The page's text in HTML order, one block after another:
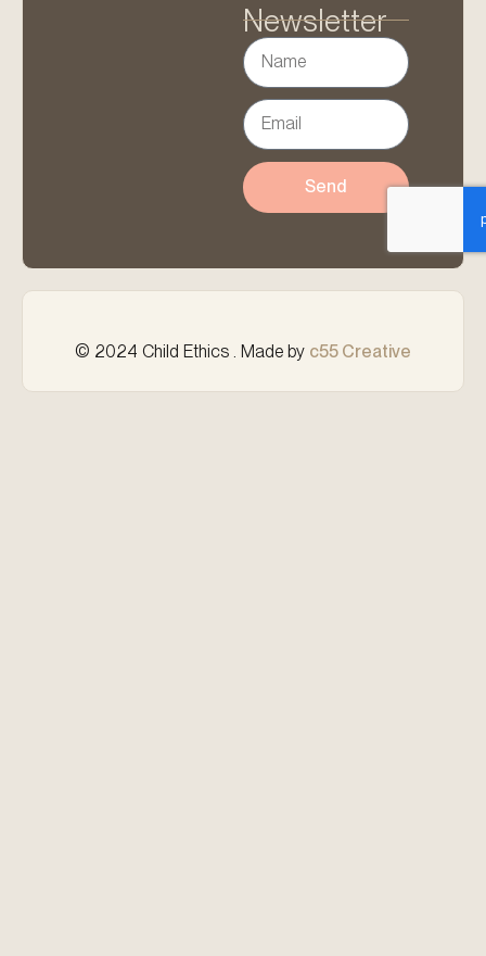
Newsletter
Send
© 2024 Child Ethics . Made by c55 Creative